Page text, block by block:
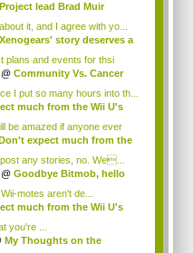
Project lead Brad Muir
it, and I agree with yo...
Xenogears' story deserves a
plans and events for thsi
@ Community Vs. Cancer
I put so many hours into th...
much from the Wii U's
be amazed if anyone ever
expect much from the
any stories, no. We...
@ Goodbye Bitmob, hello
motes aren't de...
much from the Wii U's
you're ...
My Thoughts on the